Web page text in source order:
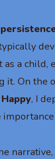
a child,
it. On the
, I